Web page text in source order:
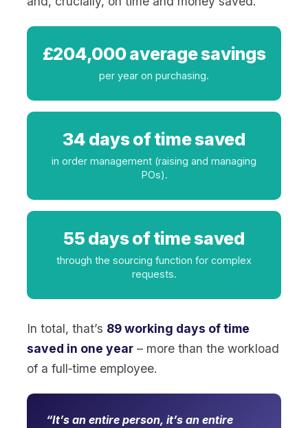
£204,000 average savings
per year on purchasing.
34 days of time saved
in order management (raising and managing
POs).
55 days of time saved
through the sourcing function for complex
requests.
In total, that’s 89 working days of time
saved in one year – more than the workload
of a full‑time employee.
It’s an entire person, it’s an entire